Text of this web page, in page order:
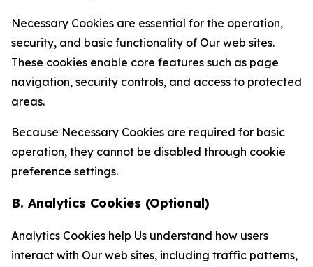
Necessary Cookies are essential for the operation,
security, and basic functionality of Our web sites.
These cookies enable core features such as page
navigation, security controls, and access to protected
areas.
Because Necessary Cookies are required for basic
operation, they cannot be disabled through cookie
preference settings.
B. Analytics Cookies (Optional)
Analytics Cookies help Us understand how users
interact with Our web sites, including traffic patterns,